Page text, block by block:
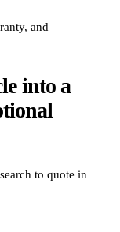
and
into a
to quote in